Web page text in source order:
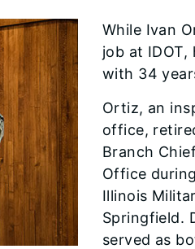
While Ivan
job at
with 34
Ortiz, an
office,
Branch
Office
Illinois
Springfield.
served as